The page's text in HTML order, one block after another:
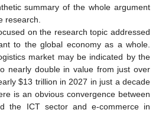
summary of the whole argument
research.
on the research topic addressed
to the global economy as a whole.
market may be indicated by the
nearly double in value from just over
$13 trillion in 2027 in just a decade
is an obvious convergence between
the ICT sector and e-commerce in